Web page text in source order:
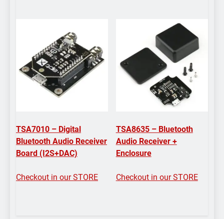
TSA7010 – Digital
Bluetooth Audio Receiver
Board (I2S+DAC)
Checkout in our STORE
TSA8635 – Bluetooth
Audio Receiver +
Enclosure
Checkout in our STORE